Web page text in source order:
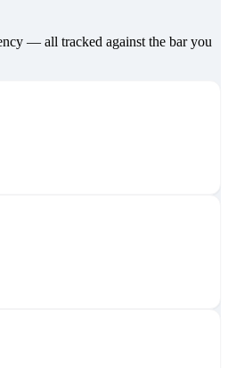
— all tracked against the bar you